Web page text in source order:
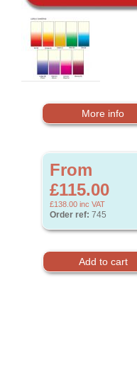
More info
From
£115.00
£138.00 inc VAT
Order ref: 745